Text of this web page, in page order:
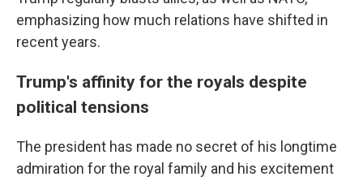
emphasizing how much relations have shifted in
recent years.
Trump's affinity for the royals despite
political tensions
The president has made no secret of his longtime
admiration for the royal family and his excitement